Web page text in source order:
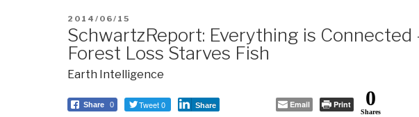
POSTED
ON
2014/06/15
SchwartzReport: Everything is
Forest Loss Starves Fish
Earth Intelligence
Share 0 Tweet 0 Share Email Print 0
Shares